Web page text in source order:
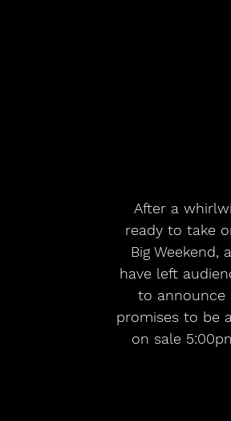
ready to take
Big Weekend,
have left
to announce
promises to be
on sale